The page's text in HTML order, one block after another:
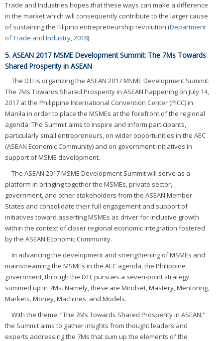
Trade and Industries hopes that these ways can make a difference
in the market which will consequently contribute to the larger cause
of sustaining the Filipino entrepreneurship revolution (Department
of Trade and Industry, 2018).
5. ASEAN 2017 MSME Development Summit: The 7Ms Towards
Shared Prosperity in ASEAN
The DTI is organizing the ASEAN 2017 MSME Development Summit:
The 7Ms Towards Shared Prosperity in ASEAN happening on July 14,
2017 at the Philippine International Convention Center (PICC) in
Manila in order to place the MSMEs at the forefront of the regional
agenda. The Summit aims to inspire and inform participants,
particularly small entrepreneurs, on wider opportunities in the AEC
(ASEAN Economic Community) and on government initiatives in
support of MSME development.
The ASEAN 2017 MSME Development Summit will serve as a
platform in bringing together the MSMEs, private sector,
government, and other stakeholders from the ASEAN Member
States and consolidate their full engagement and support of
initiatives toward asserting MSMEs as driver for inclusive growth
within the context of closer regional economic integration fostered
by the ASEAN Economic Community.
In advancing the development and strengthening of MSMEs and
mainstreaming the MSMEs in the AEC agenda, the Philippine
government, through the DTI, pursues a seven-point strategy
summed up in 7Ms. Namely, these are Mindset, Mastery, Mentoring,
Markets, Money, Machines, and Models.
With the theme, “The 7Ms Towards Shared Prosperity in ASEAN,”
the Summit aims to gather insights from thought leaders and
experts addressing the 7Ms that sum up the elements of the